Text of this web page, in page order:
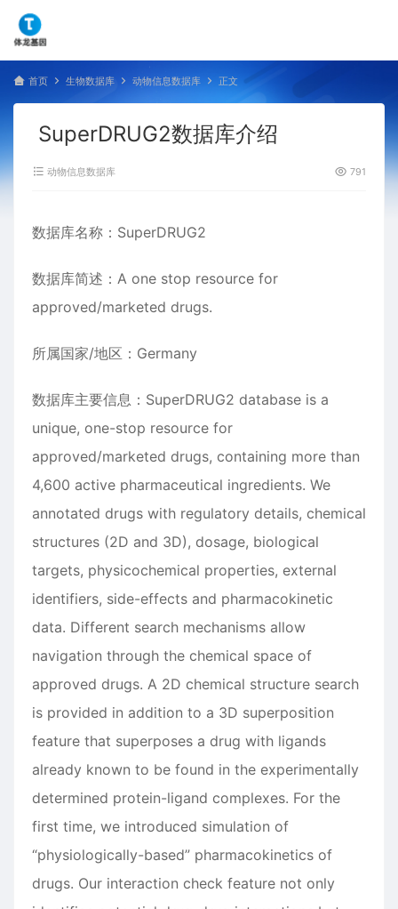
首页 生物数据库 动物信息数据库 正文
SuperDRUG2数据库介绍
动物信息数据库 791
数据库名称：SuperDRUG2
数据库简述：A one stop resource for
approved/marketed drugs.
所属国家/地区：Germany
数据库主要信息：SuperDRUG2 database is a
unique, one-stop resource for
approved/marketed drugs, containing more than
4,600 active pharmaceutical ingredients. We
annotated drugs with regulatory details, chemical
structures (2D and 3D), dosage, biological
targets, physicochemical properties, external
identifiers, side-effects and pharmacokinetic
data. Different search mechanisms allow
navigation through the chemical space of
approved drugs. A 2D chemical structure search
is provided in addition to a 3D superposition
feature that superposes a drug with ligands
already known to be found in the experimentally
determined protein-ligand complexes. For the
first time, we introduced simulation of
“physiologically-based” pharmacokinetics of
drugs. Our interaction check feature not only